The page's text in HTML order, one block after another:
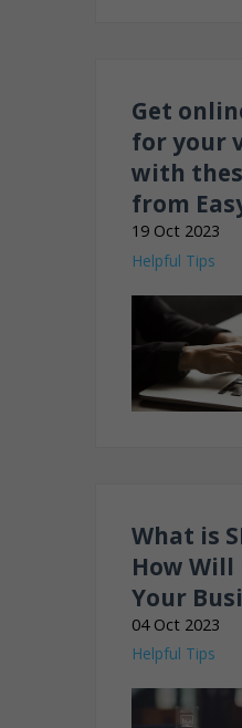
Get
for your
with
from
19 Oct 2023
Helpful Tips
What is
How
Your
04 Oct 2023
Helpful Tips